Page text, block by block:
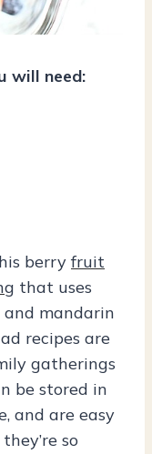
will need:
berry fruit
that uses
and mandarin
recipes are
gatherings
be stored in
and are easy
so